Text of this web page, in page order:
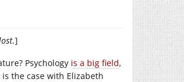
]
Psychology is a big field,
the case with Elizabeth